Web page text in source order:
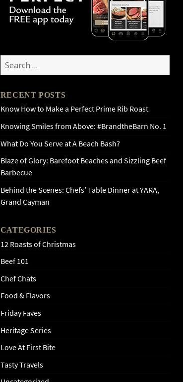
Search
for:
RECENT POSTS
Know How to Make a Perfect Prime Rib Roast
Knowing Smiles from Above: #BrandtheBarn No. 1
What Do You Serve at A Beach Bash?
Blaze of Glory: Barefoot Beaches and Sizzling Beef
Barbecue
Behind the Scenes: Chefs’ Table Dinner at YARA,
Grand Cayman
CATEGORIES
12 Roasts of Christmas
Beef 101
Chef Chats
Food & Flavors
Friday Faves
Heritage Series
Love At First Bite
Tasty Travels